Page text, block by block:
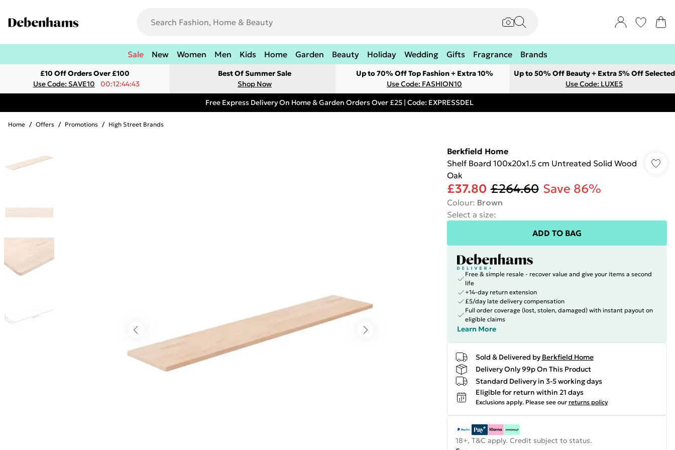
Sale New Women Men Kids Home Garden Beauty Holiday Wedding Gifts Fragrance Brands
£10 Off Orders Over £100
Use Code: SAVE10
00:12:44:43
Best Of Summer Sale
Shop Now
Up to 70% Off Top Fashion + Extra 10%
Use Code: FASHION10
Up to 50% Off Beauty + Extra 5% Off Selected
Use Code: LUXE5
Free Express Delivery On Home & Garden Orders Over £25 | Code: EXPRESSDEL
Home / Offers / Promotions / High Street Brands
Berkfield Home
Shelf Board 100x20x1.5 cm Untreated Solid Wood
Oak
£37.80 £264.60 Save 86%
Colour: Brown
Select a size:
ADD TO BAG
Free & simple resale - recover value and give your items a second
life
+14-day return extension
£5/day late delivery compensation
Full order coverage (lost, stolen, damaged) with instant payout on
eligible claims
Learn More
Sold & Delivered by Berkfield Home
Delivery Only 99p On This Product
Standard Delivery in 3-5 working days
Eligible for return within 21 days
Exclusions apply. Please see our returns policy
18+, T&C apply. Credit subject to status.